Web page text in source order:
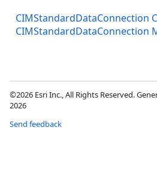
CIMStandardDataConnection
CIMStandardDataConnection
©2026 Esri Inc., All Rights Reserved.
2026
Send feedback